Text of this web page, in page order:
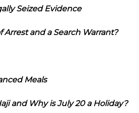
Seized Evidence
Arrest and a Search Warrant?
Meals
and Why is July 20 a Holiday?